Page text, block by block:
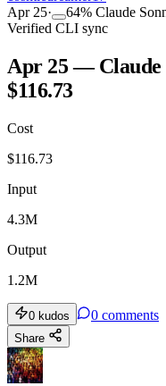
Apr 25· 64% Claude
Verified CLI sync
Apr 25 — Claude
$116.73
Cost
$116.73
Input
4.3M
Output
1.2M
0 kudos 0 comments
Share